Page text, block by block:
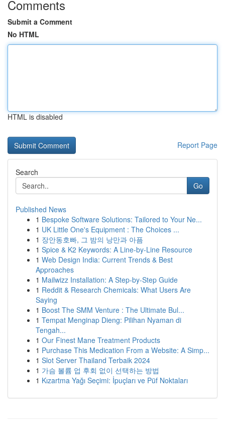
Comments
Submit a Comment
No HTML
HTML is disabled
Report Page
Search
Go
Published News
1 Bespoke Software Solutions: Tailored to Your Ne...
1 UK Little One's Equipment : The Choices ...
1 장안동호빠, 그 밤의 낭만과 아픔
1 Spice & K2 Keywords: A Line-by-Line Resource
1 Web Design India: Current Trends & Best
Approaches
1 Mailwizz Installation: A Step-by-Step Guide
1 Reddit & Research Chemicals: What Users Are
Saying
1 Boost The SMM Venture : The Ultimate Bul...
1 Tempat Menginap Dieng: Pilihan Nyaman di
Tengah...
1 Our Finest Mane Treatment Products
1 Purchase This Medication From a Website: A Simp...
1 Slot Server Thailand Terbaik 2024
1 가슴 볼륨 업 후회 없이 선택하는 방법
1 Kızartma Yağı Seçimi: İpuçları ve Püf Noktaları